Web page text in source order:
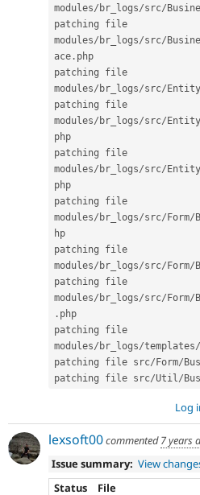
modules/ br_logs/src/
patching file
modules/ br_logs/src/
ace . php
patching file
modules/ br_logs/src/Entity
patching file
modules/ br_logs/src/Entity
php
patching file
modules/ br_logs/src/Entity
php
patching file
modules/ br_logs/src/Form/
hp
patching file
modules/ br_logs/src/Form/
patching file
modules/ br_logs/src/Form/
. php
patching file
modules/ br_logs/templates/
patching file src/Form/
patching file src/Util /
Log
lexsoft00commented7 years
Issue summary: View
Status
File